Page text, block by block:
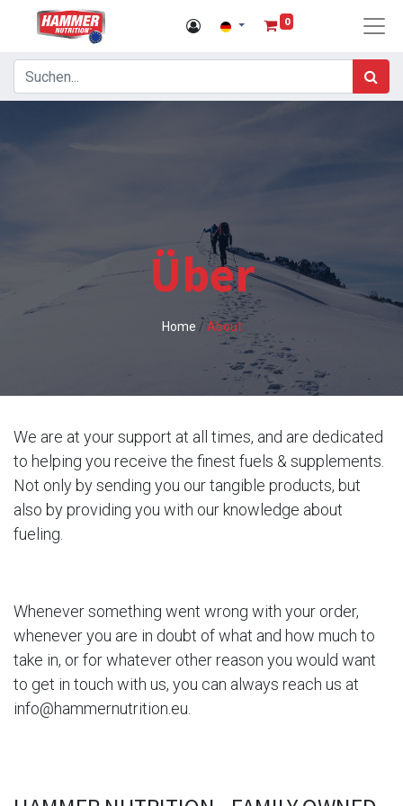
0
Über
Home / About
We are at your support at all times, and are dedicated
to helping you receive the finest fuels & supplements.
Not only by sending you our tangible products, but
also by providing you with our knowledge about
fueling.
Whenever something went wrong with your order,
whenever you are in doubt of what and how much to
take in, or for whatever other reason you would want
to get in touch with us, you can always reach us at
info@hammernutrition.eu